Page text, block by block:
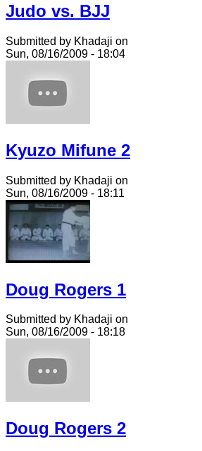
Judo vs. BJJ
Submitted by Khadaji on
Sun, 08/16/2009 - 18:04
Kyuzo Mifune 2
Submitted by Khadaji on
Sun, 08/16/2009 - 18:11
Doug Rogers 1
Submitted by Khadaji on
Sun, 08/16/2009 - 18:18
Doug Rogers 2